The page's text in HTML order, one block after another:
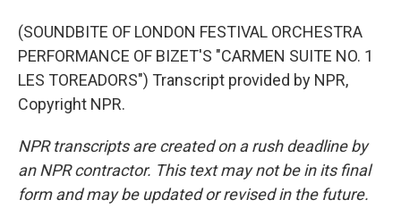
(SOUNDBITE OF LONDON FESTIVAL ORCHESTRA
PERFORMANCE OF BIZET'S "CARMEN SUITE NO. 1
LES TOREADORS") Transcript provided by NPR,
Copyright NPR.
NPR transcripts are created on a rush deadline by
an NPR contractor. This text may not be in its final
form and may be updated or revised in the future.